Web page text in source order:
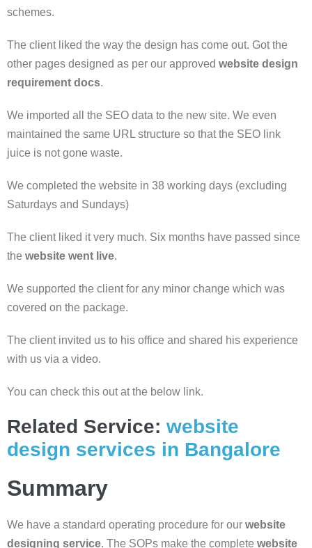
schemes.
The client liked the way the design has come out. Got the
other pages designed as per our approved website design
requirement docs.
We imported all the SEO data to the new site. We even
maintained the same URL structure so that the SEO link
juice is not gone waste.
We completed the website in 38 working days (excluding
Saturdays and Sundays)
The client liked it very much. Six months have passed since
the website went live.
We supported the client for any minor change which was
covered on the package.
The client invited us to his office and shared his experience
with us via a video.
You can check this out at the below link.
Related Service: website
design services in Bangalore
Summary
We have a standard operating procedure for our website
designing service. The SOPs make the complete website